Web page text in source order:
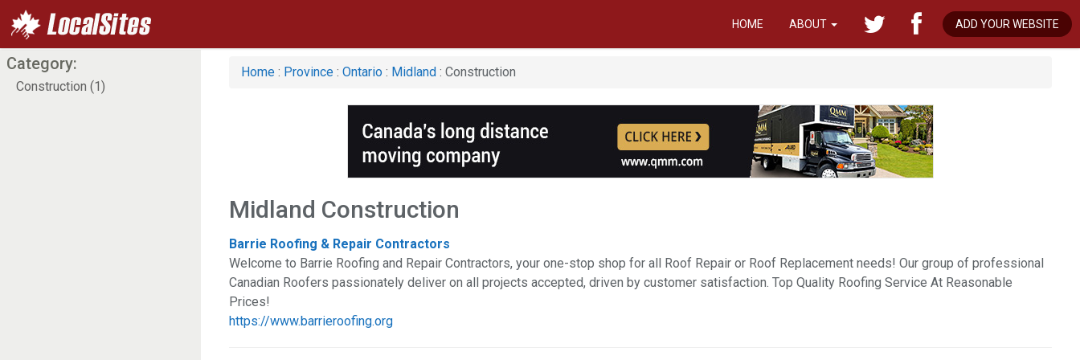
HOME ABOUT ADD YOUR WEBSITE
Category:
Construction (1)
Home : Province : Ontario : Midland : Construction
Midland Construction
Barrie Roofing & Repair Contractors
Welcome to Barrie Roofing and Repair Contractors, your one-stop shop for all Roof Repair or Roof Replacement needs! Our group of professional
Canadian Roofers passionately deliver on all projects accepted, driven by customer satisfaction. Top Quality Roofing Service At Reasonable
Prices!
https://www.barrieroofing.org